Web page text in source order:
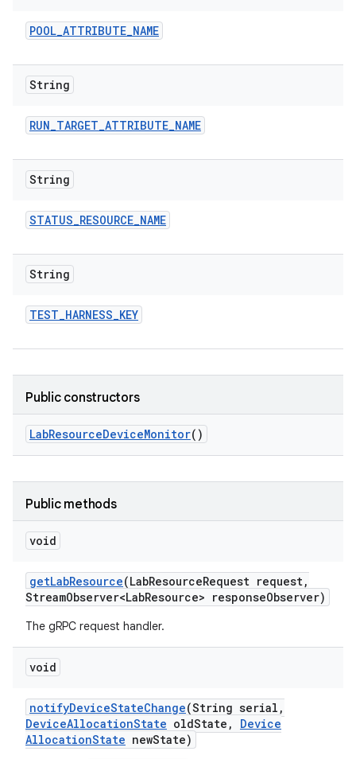
POOL_ATTRIBUTE_NAME
String
RUN_TARGET_ATTRIBUTE_NAME
String
STATUS_RESOURCE_NAME
String
TEST_HARNESS_KEY
Public constructors
LabResourceDeviceMonitor()
Public methods
void
getLabResource(LabResourceRequest request,
StreamObserver<LabResource> responseObserver)
The gRPC request handler.
void
notifyDeviceStateChange(String serial ,
DeviceAllocationState oldState ,
Device
AllocationState newState)